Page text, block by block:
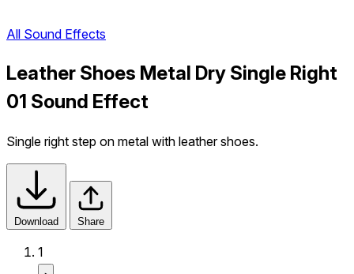
All Sound Effects
Leather Shoes Metal Dry Single Right
01 Sound Effect
Single right step on metal with leather shoes.
Download Share
1